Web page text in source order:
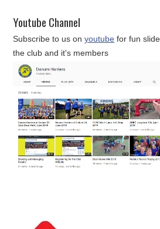
Youtube Channel
Subscribe to us onyoutube for fun
the club and it's members